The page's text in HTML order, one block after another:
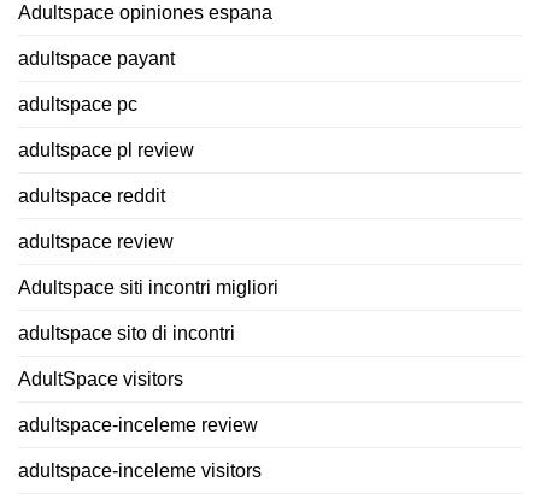
Adultspace opiniones espana
adultspace payant
adultspace pc
adultspace pl review
adultspace reddit
adultspace review
Adultspace siti incontri migliori
adultspace sito di incontri
AdultSpace visitors
adultspace-inceleme review
adultspace-inceleme visitors